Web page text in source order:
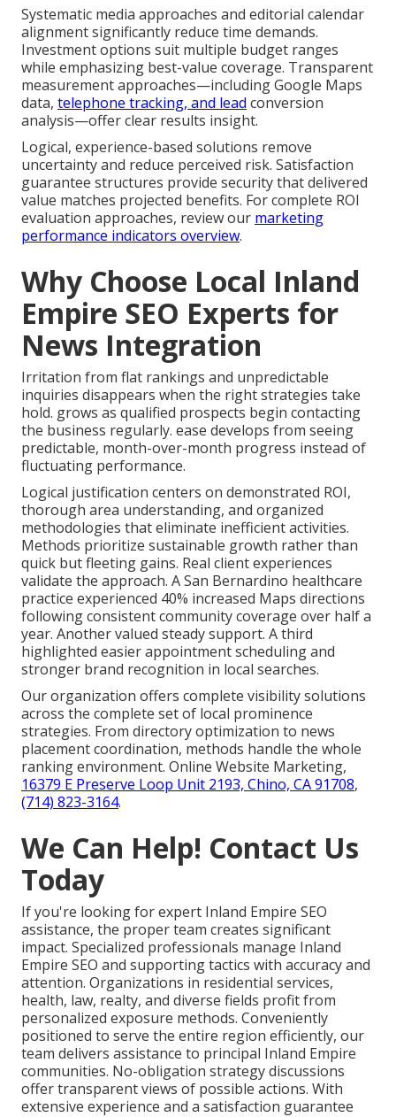
Systematic media approaches and editorial calendar
alignment significantly reduce time demands.
Investment options suit multiple budget ranges
while emphasizing best-value coverage. Transparent
measurement approaches—including Google Maps
data, telephone tracking, and lead conversion
analysis—offer clear results insight.
Logical, experience-based solutions remove
uncertainty and reduce perceived risk. Satisfaction
guarantee structures provide security that delivered
value matches projected benefits. For complete ROI
evaluation approaches, review our marketing
performance indicators overview.
Why Choose Local Inland
Empire SEO Experts for
News Integration
Irritation from flat rankings and unpredictable
inquiries disappears when the right strategies take
hold. grows as qualified prospects begin contacting
the business regularly. ease develops from seeing
predictable, month-over-month progress instead of
fluctuating performance.
Logical justification centers on demonstrated ROI,
thorough area understanding, and organized
methodologies that eliminate inefficient activities.
Methods prioritize sustainable growth rather than
quick but fleeting gains. Real client experiences
validate the approach. A San Bernardino healthcare
practice experienced 40% increased Maps directions
following consistent community coverage over half a
year. Another valued steady support. A third
highlighted easier appointment scheduling and
stronger brand recognition in local searches.
Our organization offers complete visibility solutions
across the complete set of local prominence
strategies. From directory optimization to news
placement coordination, methods handle the whole
ranking environment. Online Website Marketing,
16379 E Preserve Loop Unit 2193, Chino, CA 91708,
(714) 823-3164.
We Can Help! Contact Us
Today
If you're looking for expert Inland Empire SEO
assistance, the proper team creates significant
impact. Specialized professionals manage Inland
Empire SEO and supporting tactics with accuracy and
attention. Organizations in residential services,
health, law, realty, and diverse fields profit from
personalized exposure methods. Conveniently
positioned to serve the entire region efficiently, our
team delivers assistance to principal Inland Empire
communities. No-obligation strategy discussions
offer transparent views of possible actions. With
extensive experience and a satisfaction guarantee